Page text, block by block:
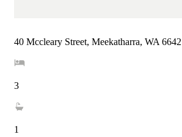
40 Mccleary Street, Meekatharra, WA 6642
3
1